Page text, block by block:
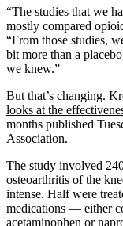
“The studies that we
mostly compared
“From those studies,
bit more than a
we knew.”
But that’s changing.
looks at the
months published
Association.
The study involved
osteoarthritis of the
intense. Half were
medications — either
acetaminophen or